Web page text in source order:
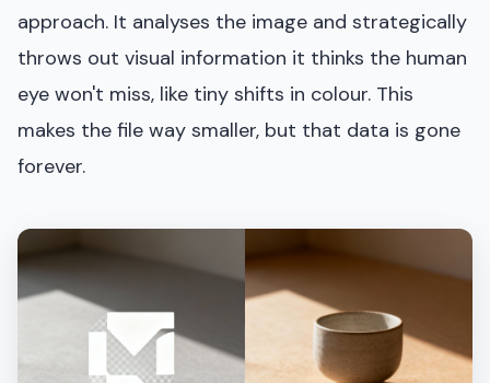
approach. It analyses the image and strategically
throws out visual information it thinks the human
eye won't miss, like tiny shifts in colour. This
makes the file way smaller, but that data is gone
forever.